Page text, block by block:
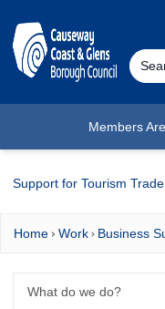
Members
Support for Tourism Trade
Home Work Business
What do we do?